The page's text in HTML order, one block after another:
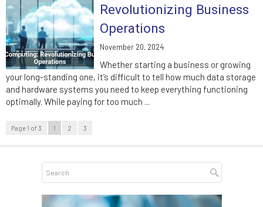
Revolutionizing Business
Operations
November 20, 2024
Whether starting a business or growing
your long-standing one, it’s difficult to tell how much data storage
and hardware systems you need to keep everything functioning
optimally. While paying for too much ...
Page 1 of 3 1 2 3